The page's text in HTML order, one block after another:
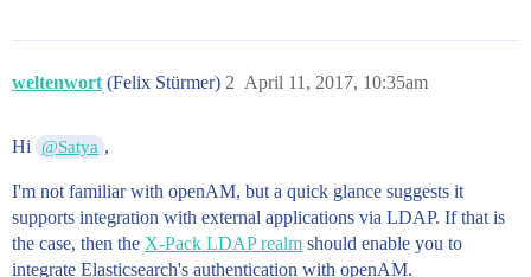
weltenwort (Felix Stürmer) April 11, 2017, 10:35am
2
Hi @Satya ,
I'm not familiar with openAM, but a quick glance suggests it
supports integration with external applications via LDAP. If that is
the case, then the X-Pack LDAP realm should enable you to
integrate Elasticsearch's authentication with openAM.